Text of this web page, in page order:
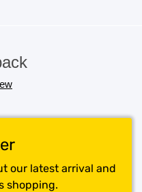
our latest arrival and
shopping.